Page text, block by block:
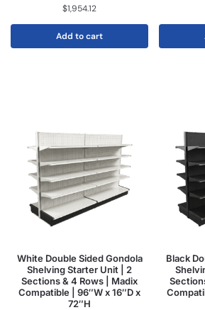
$1,954.12
Add to cart
White Double Sided Gondola
Shelving Starter Unit | 2
Sections & 4 Rows | Madix
Compatible | 96″W x 16″D x
72″H
Black